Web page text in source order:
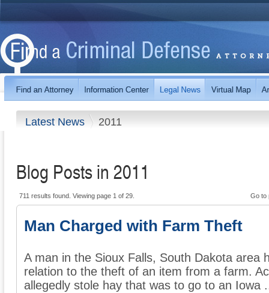
Latest News 2011
Blog Posts in 2011
711 results found. Viewing page 1 of 29. Go to
Man Charged with Farm Theft
A man in the Sioux Falls, South Dakota area
relation to the theft of an item from a farm.
allegedly stole hay that was to go to an Iowa